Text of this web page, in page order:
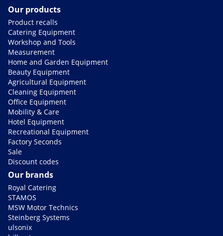
Our products
Product recalls
Catering Equipment
Workshop and Tools
Measurement
Home and Garden Equipment
Beauty Equipment
Agricultural Equipment
Cleaning Equipment
Office Equipment
Mobility & Care
Hotel Equipment
Recreational Equipment
Factory Seconds
Sale
Discount codes
Our brands
Royal Catering
STAMOS
MSW Motor Technics
Steinberg Systems
ulsonix